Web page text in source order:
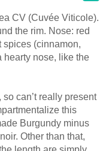
CV (Cuvée Viticole).
the rim. Nose: red
spices (cinnamon,
so can’t really present
this
Burgundy minus
that,